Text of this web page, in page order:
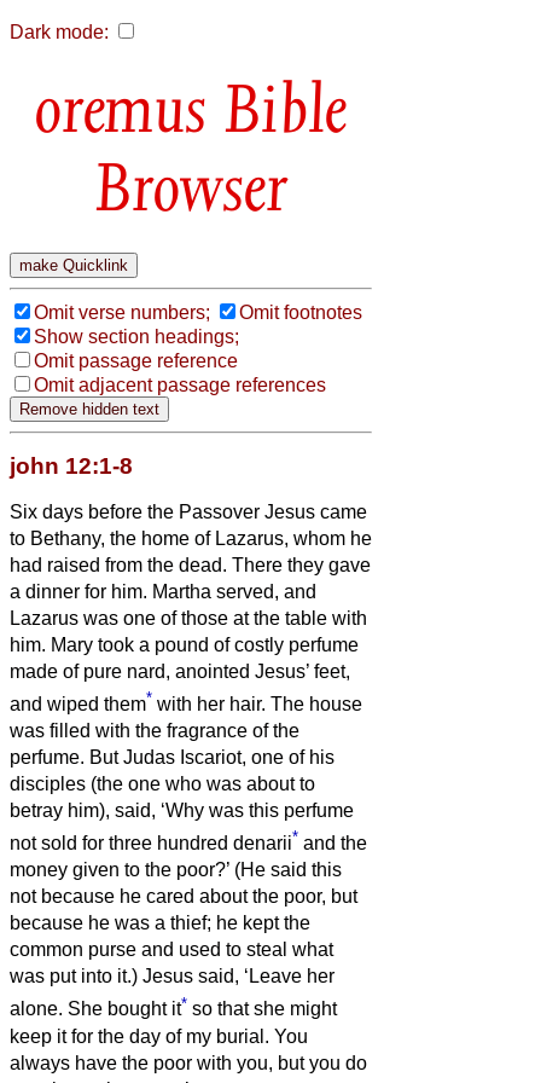
Dark mode:
Bible
Browser
Omit verse numbers;
Omit footnotes
Show section headings;
Omit passage reference
Omit adjacent passage references
john 12:1-8
Six days before the Passover Jesus came
to Bethany, the home of Lazarus, whom he
had raised from the dead. There they gave
a dinner for him. Martha served, and
Lazarus was one of those at the table with
him. Mary took a pound of costly perfume
made of pure nard, anointed Jesus’ feet,
and wiped them* with her hair. The house
was filled with the fragrance of the
perfume. But Judas Iscariot, one of his
disciples (the one who was about to
betray him), said, ‘Why was this perfume
not sold for three hundred denarii* and the
money given to the poor?’ (He said this
not because he cared about the poor, but
because he was a thief; he kept the
common purse and used to steal what
was put into it.) Jesus said, ‘Leave her
alone. She bought it* so that she might
keep it for the day of my burial. You
always have the poor with you, but you do